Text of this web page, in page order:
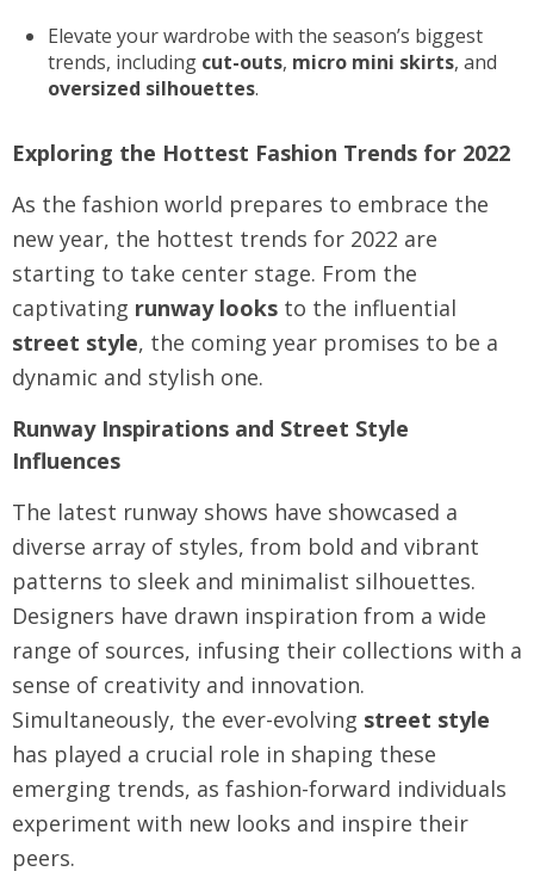
Elevate your wardrobe with the season’s biggest
trends, including cut-outs, micro mini skirts, and
oversized silhouettes.
Exploring the Hottest Fashion Trends for 2022
As the fashion world prepares to embrace the
new year, the hottest trends for 2022 are
starting to take center stage. From the
captivating runway looks to the influential
street style, the coming year promises to be a
dynamic and stylish one.
Runway Inspirations and Street Style
Influences
The latest runway shows have showcased a
diverse array of styles, from bold and vibrant
patterns to sleek and minimalist silhouettes.
Designers have drawn inspiration from a wide
range of sources, infusing their collections with a
sense of creativity and innovation.
Simultaneously, the ever-evolving street style
has played a crucial role in shaping these
emerging trends, as fashion-forward individuals
experiment with new looks and inspire their
peers.